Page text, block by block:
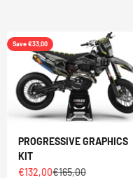
Save €33,00
PROGRESSIVE GRAPHICS
KIT
Sale price
€132,00Regular price
€165,00